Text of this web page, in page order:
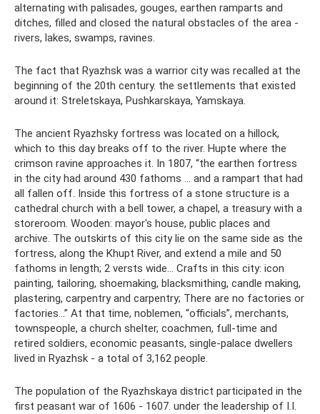
alternating with palisades, gouges, earthen ramparts and
ditches, filled and closed the natural obstacles of the area -
rivers, lakes, swamps, ravines.
The fact that Ryazhsk was a warrior city was recalled at the
beginning of the 20th century. the settlements that existed
around it: Streletskaya, Pushkarskaya, Yamskaya.
The ancient Ryazhsky fortress was located on a hillock,
which to this day breaks off to the river. Hupte where the
crimson ravine approaches it. In 1807, “the earthen fortress
in the city had around 430 fathoms ... and a rampart that had
all fallen off. Inside this fortress of a stone structure is a
cathedral church with a bell tower, a chapel, a treasury with a
storeroom. Wooden: mayor's house, public places and
archive. The outskirts of this city lie on the same side as the
fortress, along the Khupt River, and extend a mile and 50
fathoms in length; 2 versts wide... Crafts in this city: icon
painting, tailoring, shoemaking, blacksmithing, candle making,
plastering, carpentry and carpentry; There are no factories or
factories...” At that time, noblemen, “officials”, merchants,
townspeople, a church shelter, coachmen, full-time and
retired soldiers, economic peasants, single-palace dwellers
lived in Ryazhsk - a total of 3,162 people.
The population of the Ryazhskaya district participated in the
first peasant war of 1606 - 1607. under the leadership of I.I.